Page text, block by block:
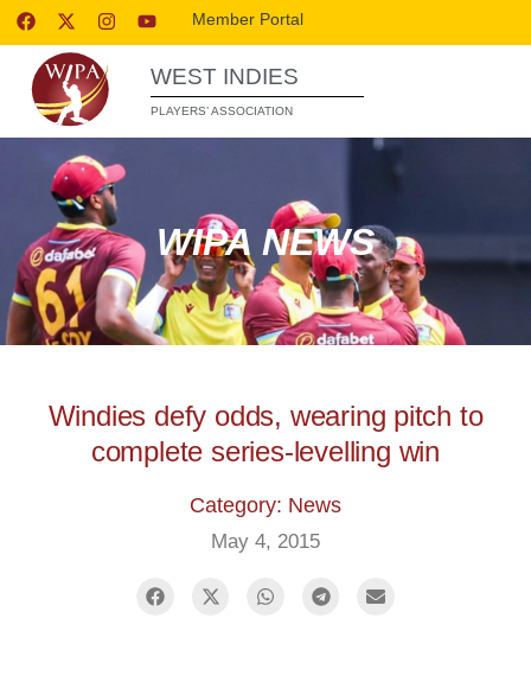
Member Portal
WEST INDIES
PLAYERS’ ASSOCIATION
WIPA NEWS
Windies defy odds, wearing pitch to
complete series-levelling win
Category: News
May 4, 2015